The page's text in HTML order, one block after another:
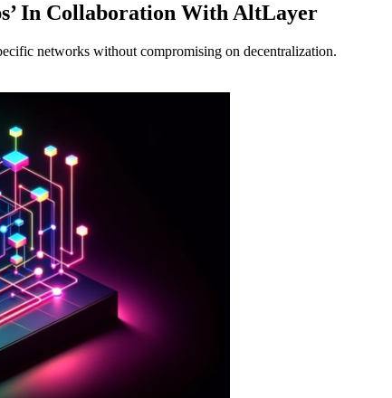
In Collaboration With AltLayer
networks without compromising on decentralization.